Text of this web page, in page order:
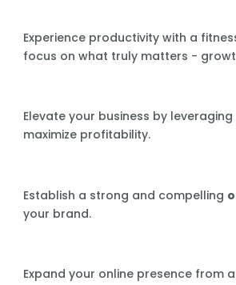
Experience productivity with a
focus on what truly matters -
Elevate your business by leveraging
maximize profitability.
Establish a strong and compelling
your brand.
Expand your online presence from